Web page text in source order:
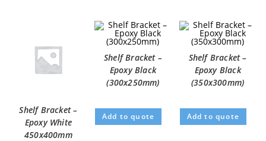
Shelf Bracket –
Epoxy White
450x400mm
Shelf Bracket –
Epoxy Black
(300x250mm)
Add to quote
Shelf Bracket –
Epoxy Black
(350x300mm)
Add to quote